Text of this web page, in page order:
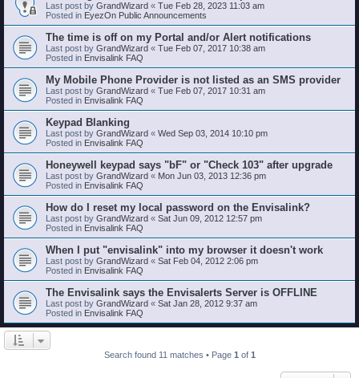
Last post by GrandWizard « Tue Feb 28, 2023 11:03 am
Posted in EyezOn Public Announcements
The time is off on my Portal and/or Alert notifications
Last post by GrandWizard « Tue Feb 07, 2017 10:38 am
Posted in Envisalink FAQ
My Mobile Phone Provider is not listed as an SMS provider
Last post by GrandWizard « Tue Feb 07, 2017 10:31 am
Posted in Envisalink FAQ
Keypad Blanking
Last post by GrandWizard « Wed Sep 03, 2014 10:10 pm
Posted in Envisalink FAQ
Honeywell keypad says "bF" or "Check 103" after upgrade
Last post by GrandWizard « Mon Jun 03, 2013 12:36 pm
Posted in Envisalink FAQ
How do I reset my local password on the Envisalink?
Last post by GrandWizard « Sat Jun 09, 2012 12:57 pm
Posted in Envisalink FAQ
When I put "envisalink" into my browser it doesn't work
Last post by GrandWizard « Sat Feb 04, 2012 2:06 pm
Posted in Envisalink FAQ
The Envisalink says the Envisalerts Server is OFFLINE
Last post by GrandWizard « Sat Jan 28, 2012 9:37 am
Posted in Envisalink FAQ
Search found 11 matches • Page 1 of 1